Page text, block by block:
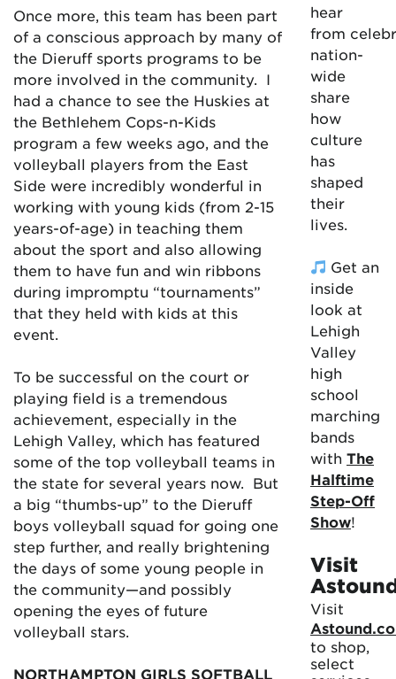
Once more, this team has been part
of a conscious approach by many of
the Dieruff sports programs to be
more involved in the community. I
had a chance to see the Huskies at
the Bethlehem Cops-n-Kids
program a few weeks ago, and the
volleyball players from the East
Side were incredibly wonderful in
working with young kids (from 2-15
years-of-age) in teaching them
about the sport and also allowing
them to have fun and win ribbons
during impromptu “tournaments”
that they held with kids at this
event.
To be successful on the court or
playing field is a tremendous
achievement, especially in the
Lehigh Valley, which has featured
some of the top volleyball teams in
the state for several years now. But
a big “thumbs-up” to the Dieruff
boys volleyball squad for going one
step further, and really brightening
the days of some young people in
the community—and possibly
opening the eyes of future
volleyball stars.
NORTHAMPTON GIRLS SOFTBALL
hear
from
nation-
wide
share
how
culture
has
shaped
their
lives.
Get an
inside
look at
Lehigh
Valley
high
school
marching
bands
with The
Halftime
Step-Off
Show!
Visit
Visit
to shop,
select